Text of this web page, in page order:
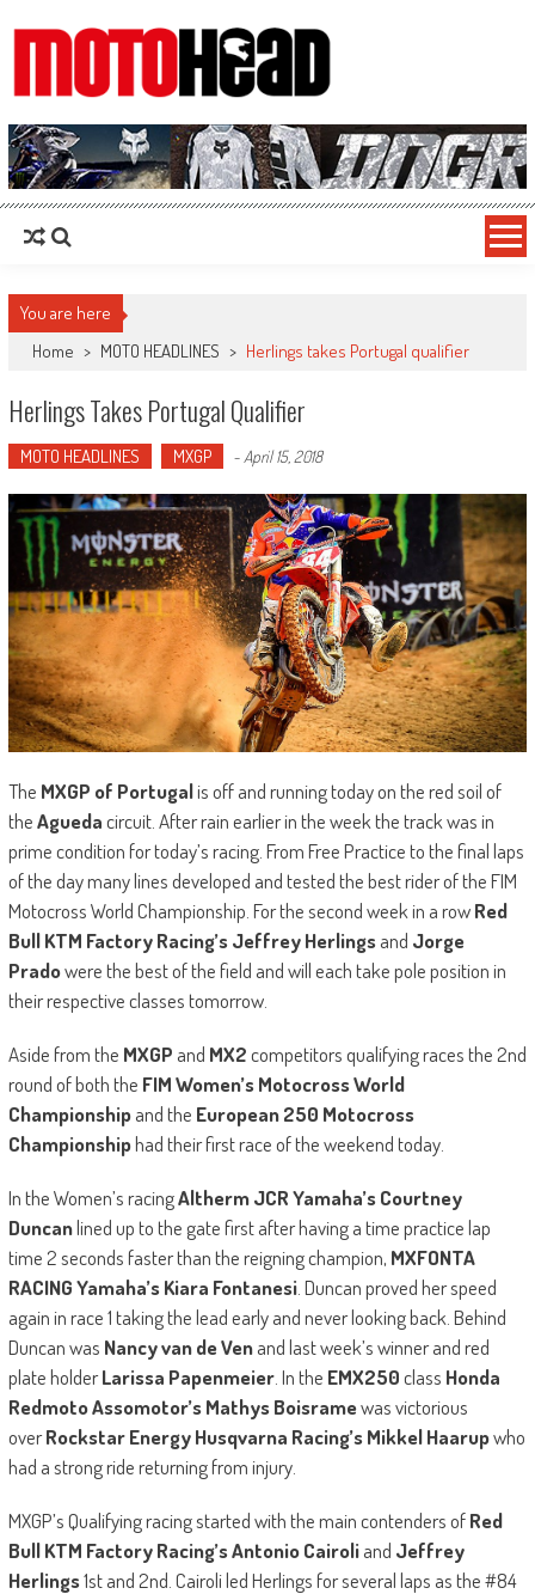
MotoHead
Fresh dirt bike action for the real MotoHead!
You are here
Home > MOTO HEADLINES > Herlings takes Portugal qualifier
Herlings Takes Portugal Qualifier
MOTO HEADLINES MXGP - April 15, 2018
The MXGP of Portugalis off and running today on the red soil of
theAguedacircuit. After rain earlier in the week the track was in
prime condition for today’s racing. From Free Practice to the final laps
of the day many lines developed and tested the best rider of the FIM
Motocross World Championship. For the second week in a rowRed
Bull KTM Factory Racing’s Jeffrey Herlingsand Jorge
Pradowere the best of the field and will each take pole position in
their respective classes tomorrow.
Aside from the MXGP and MX2competitors qualifying races the 2nd
round of both the FIM Women’s Motocross World
Championshipand the European 250 Motocross
Championshiphad their first race of the weekend today.
In the Women’s racingAltherm JCR Yamaha’s Courtney
Duncanlined up to the gate first after having a time practice lap
time 2 seconds faster than the reigning champion, MXFONTA
RACING Yamaha’s Kiara Fontanesi. Duncan proved her speed
again in race 1 taking the lead early and never looking back. Behind
Duncan was Nancy van de Venand last week’s winner and red
plate holderLarissa Papenmeier. In the EMX250class Honda
Redmoto Assomotor’s Mathys Boisramewas victorious
overRockstar Energy Husqvarna Racing’s Mikkel Haarupwho
had a strong ride returning from injury.
MXGP’s Qualifying racing started with the main contenders ofRed
Bull KTM Factory Racing’s Antonio Cairoliand Jeffrey
Herlings1st and 2nd. Cairoli led Herlings for several laps as the #84